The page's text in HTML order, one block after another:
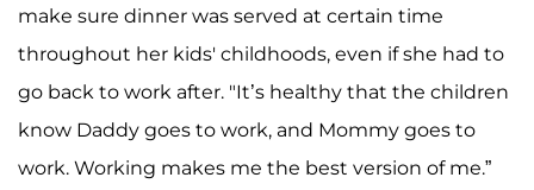
make sure dinner was served at certain time
throughout her kids' childhoods, even if she had to
go back to work after. "It’s healthy that the children
know Daddy goes to work, and Mommy goes to
work. Working makes me the best version of me.”